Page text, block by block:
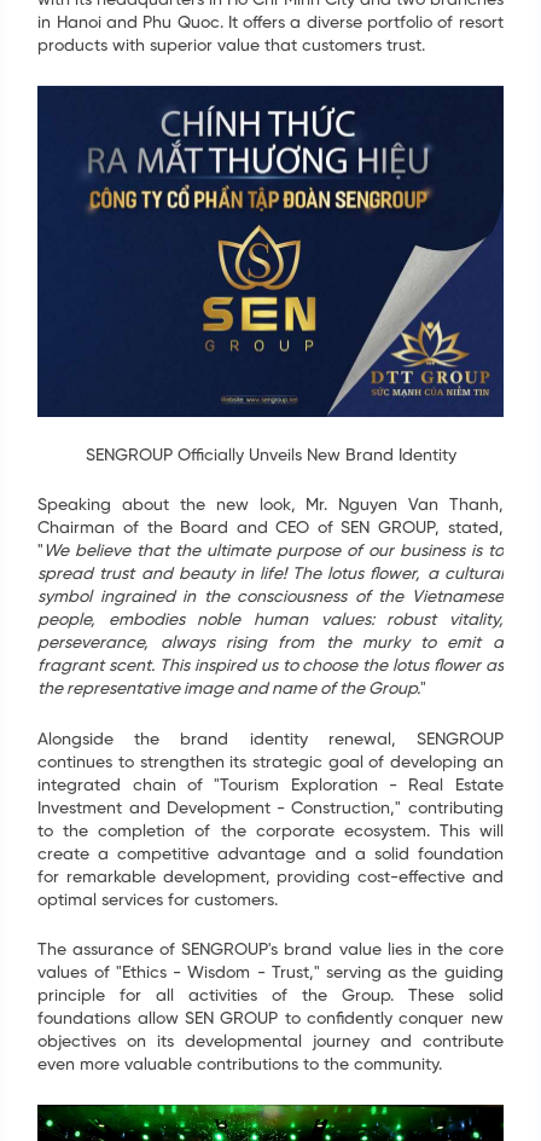
in Hanoi and Phu Quoc. It offers a diverse portfolio of resort
products with superior value that customers trust.
SENGROUP Officially Unveils New Brand Identity
Speaking about the new look, Mr. Nguyen Van Thanh,
Chairman of the Board and CEO of SEN GROUP, stated,
" We believe that the ultimate purpose of our business is to
spread trust and beauty in life! The lotus flower, a cultural
symbol ingrained in the consciousness of the Vietnamese
people, embodies noble human values: robust vitality,
perseverance, always rising from the murky to emit a
fragrant scent. This inspired us to choose the lotus flower as
the representative image and name of the Group."
Alongside the brand identity renewal, SENGROUP
continues to strengthen its strategic goal of developing an
integrated chain of "Tourism Exploration - Real Estate
Investment and Development - Construction," contributing
to the completion of the corporate ecosystem. This will
create a competitive advantage and a solid foundation
for remarkable development, providing cost-effective and
optimal services for customers.
The assurance of SENGROUP's brand value lies in the core
values of "Ethics - Wisdom - Trust," serving as the guiding
principle for all activities of the Group. These solid
foundations allow SEN GROUP to confidently conquer new
objectives on its developmental journey and contribute
even more valuable contributions to the community.